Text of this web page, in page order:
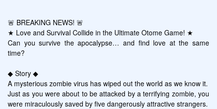
🚨 BREAKING NEWS! 🚨
★ Love and Survival Collide in the Ultimate Otome Game! ★
Can you survive the apocalypse… and find love at the same
time?
◆ Story ◆
A mysterious zombie virus has wiped out the world as we know it.
Just as you were about to be attacked by a terrifying zombie, you
were miraculously saved by five dangerously attractive strangers.